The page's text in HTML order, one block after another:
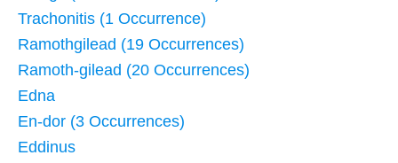
Trachonitis (1 Occurrence)
Ramothgilead (19 Occurrences)
Ramoth-gilead (20 Occurrences)
Edna
En-dor (3 Occurrences)
Eddinus